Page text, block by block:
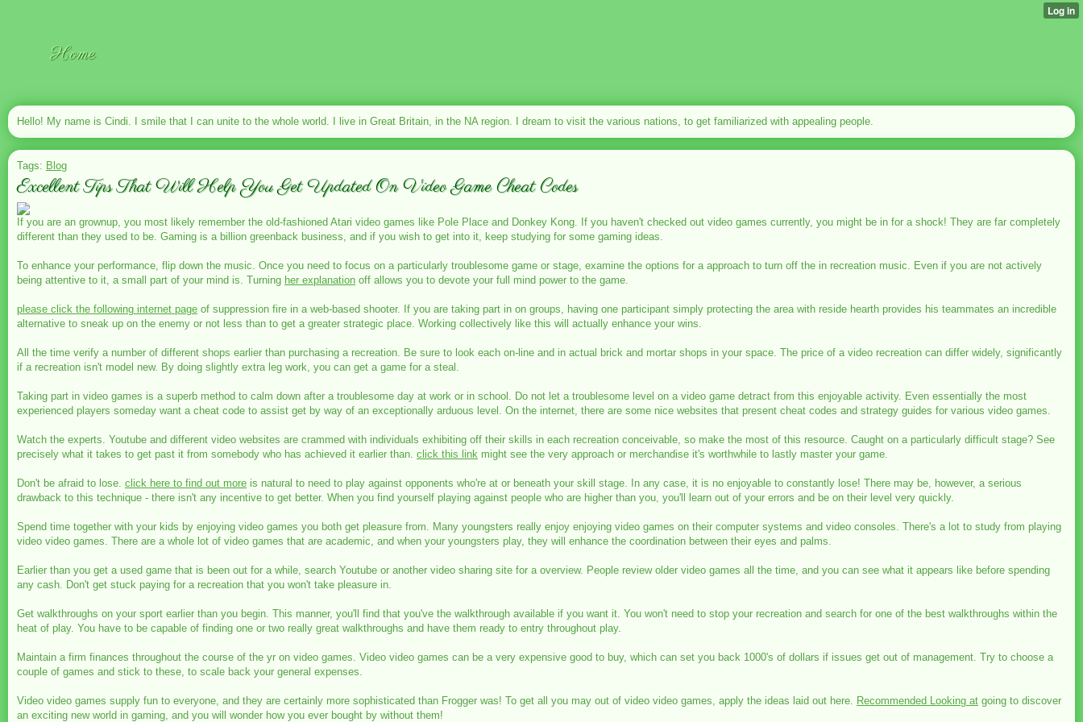
Home
Hello! My name is Cindi. I smile that I can unite to the whole world. I live in Great Britain, in the NA region. I dream to visit the various nations, to get familiarized with appealing people.
Tags: Blog
Excellent Tips That Will Help You Get Updated On Video Game Cheat Codes
If you are an grownup, you most likely remember the old-fashioned Atari video games like Pole Place and Donkey Kong. If you haven't checked out video games currently, you might be in for a shock! They are far completely
different than they used to be. Gaming is a billion greenback business, and if you wish to get into it, keep studying for some gaming ideas.
To enhance your performance, flip down the music. Once you need to focus on a particularly troublesome game or stage, examine the options for a approach to turn off the in recreation music. Even if you are not actively
being attentive to it, a small part of your mind is. Turning her explanation off allows you to devote your full mind power to the game.
please click the following internet page of suppression fire in a web-based shooter. If you are taking part in on groups, having one participant simply protecting the area with reside hearth provides his teammates an incredible
alternative to sneak up on the enemy or not less than to get a greater strategic place. Working collectively like this will actually enhance your wins.
All the time verify a number of different shops earlier than purchasing a recreation. Be sure to look each on-line and in actual brick and mortar shops in your space. The price of a video recreation can differ widely, significantly
if a recreation isn't model new. By doing slightly extra leg work, you can get a game for a steal.
Taking part in video games is a superb method to calm down after a troublesome day at work or in school. Do not let a troublesome level on a video game detract from this enjoyable activity. Even essentially the most
experienced players someday want a cheat code to assist get by way of an exceptionally arduous level. On the internet, there are some nice websites that present cheat codes and strategy guides for various video games.
Watch the experts. Youtube and different video websites are crammed with individuals exhibiting off their skills in each recreation conceivable, so make the most of this resource. Caught on a particularly difficult stage? See
precisely what it takes to get past it from somebody who has achieved it earlier than. click this link might see the very approach or merchandise it's worthwhile to lastly master your game.
Don't be afraid to lose. click here to find out more is natural to need to play against opponents who're at or beneath your skill stage. In any case, it is no enjoyable to constantly lose! There may be, however, a serious
drawback to this technique - there isn't any incentive to get better. When you find yourself playing against people who are higher than you, you'll learn out of your errors and be on their level very quickly.
Spend time together with your kids by enjoying video games you both get pleasure from. Many youngsters really enjoy enjoying video games on their computer systems and video consoles. There's a lot to study from playing
video video games. There are a whole lot of video games that are academic, and when your youngsters play, they will enhance the coordination between their eyes and palms.
Earlier than you get a used game that is been out for a while, search Youtube or another video sharing site for a overview. People review older video games all the time, and you can see what it appears like before spending
any cash. Don't get stuck paying for a recreation that you won't take pleasure in.
Get walkthroughs on your sport earlier than you begin. This manner, you'll find that you've the walkthrough available if you want it. You won't need to stop your recreation and search for one of the best walkthroughs within the
heat of play. You have to be capable of finding one or two really great walkthroughs and have them ready to entry throughout play.
Maintain a firm finances throughout the course of the yr on video games. Video video games can be a very expensive good to buy, which can set you back 1000's of dollars if issues get out of management. Try to choose a
couple of games and stick to these, to scale back your general expenses.
Video video games supply fun to everyone, and they are certainly more sophisticated than Frogger was! To get all you may out of video video games, apply the ideas laid out here. Recommended Looking at going to discover
an exciting new world in gaming, and you will wonder how you ever bought by without them!